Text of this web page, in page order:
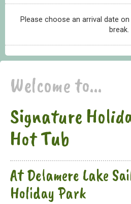
Please choose an arrival date
break.
Welcome to...
Signature
Hot Tub
At Delamere Lake
Holiday Park